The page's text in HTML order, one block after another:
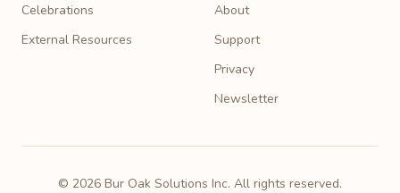
Celebrations
External Resources
About
Support
Privacy
Newsletter
© 2026 Bur Oak Solutions Inc. All rights reserved.